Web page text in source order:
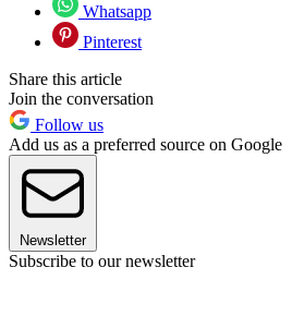
Whatsapp
Pinterest
Share this article
Join the conversation
Follow us
Add us as a preferred source on Google
Newsletter
Subscribe to our newsletter